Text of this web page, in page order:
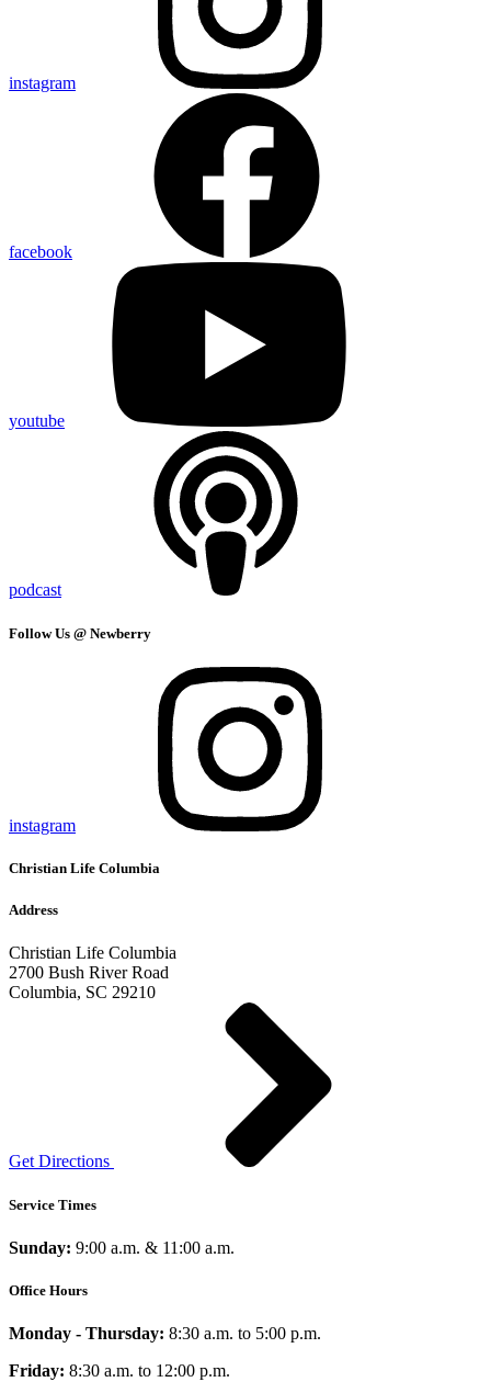
instagram
facebook
youtube
podcast
Follow Us @ Newberry
instagram
Christian Life Columbia
Address
Christian Life Columbia
2700 Bush River Road
Columbia, SC 29210
Get Directions
Service Times
Sunday: 9:00 a.m. & 11:00 a.m.
Office Hours
Monday - Thursday: 8:30 a.m. to 5:00 p.m.
Friday: 8:30 a.m. to 12:00 p.m.